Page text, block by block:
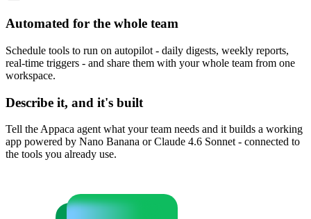
Automated for the whole team
Schedule tools to run on autopilot - daily digests, weekly reports,
real-time triggers - and share them with your whole team from one
workspace.
Describe it, and it's built
Tell the Appaca agent what your team needs and it builds a working
app powered by Nano Banana or Claude 4.6 Sonnet - connected to
the tools you already use.